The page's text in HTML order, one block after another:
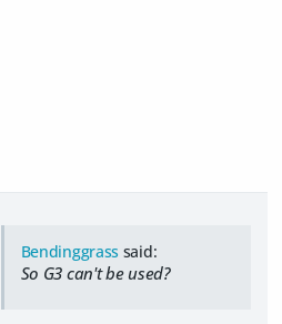
Bendinggrass said:
So G3 can't be used?